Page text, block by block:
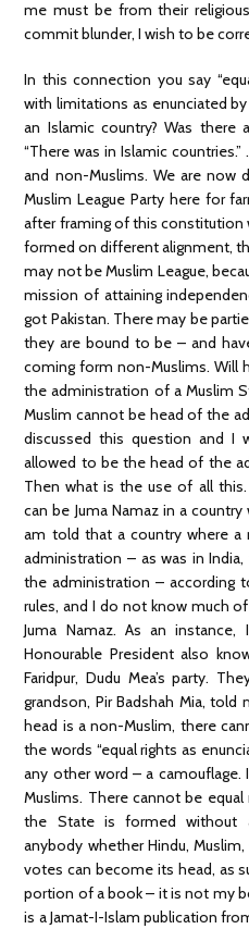
me must be from their
commit blunder, I wish to be
In this connection you say
with limitations as enunciated
an Islamic country? Was there
“There was in Islamic
and non-Muslims. We are now
Muslim League Party here for
after framing of this constitution
formed on different alignment,
may not be Muslim League,
mission of attaining
got Pakistan. There may be
they are bound to be – and
coming form non-Muslims. Will
the administration of a Muslim
Muslim cannot be head of the
discussed this question and
allowed to be the head of the
Then what is the use of all
can be Juma Namaz in a
am told that a country where
administration – as was in
the administration – according
rules, and I do not know much
Juma Namaz. As an
Honourable President also
Faridpur, Dudu Mea’s party.
grandson, Pir Badshah Mia,
head is a non-Muslim, there
the words “equal rights as
any other word – a
Muslims. There cannot be
the State is formed without
anybody whether Hindu,
votes can become its head, as
portion of a book – it is not my
is a Jamat-I-Islam publication